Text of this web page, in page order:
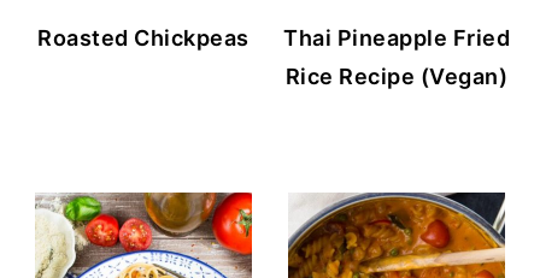
Roasted Chickpeas
Thai Pineapple Fried
Rice Recipe (Vegan)